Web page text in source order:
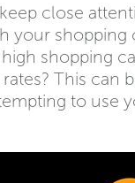
close
your shopping
shopping
This can
to use